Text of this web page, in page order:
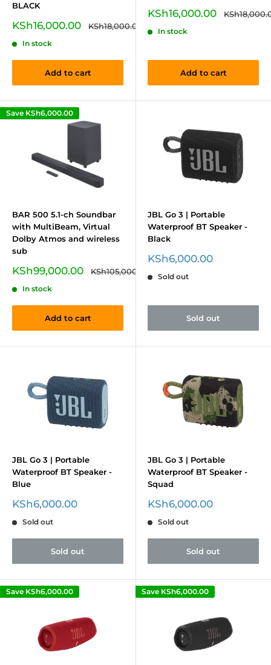
BLACK
Sale
KSh16,000.00
Regular
KSh18,000.00
In stock
Add to cart
Sale
KSh16,000.00
Regular
In stock
Add to cart
Save KSh6,000.00
BAR 500 5.1-ch Soundbar
with MultiBeam, Virtual
Dolby Atmos and wireless
sub
Sale
KSh99,000.00
Regular
KSh105,000.00
In stock
Add to cart
JBL Go 3 | Portable
Waterproof BT Speaker -
Black
Sale
KSh6,000.00
Sold out
Sold out
JBL Go 3 | Portable
Waterproof BT Speaker -
Blue
Sale
KSh6,000.00
Sold out
Sold out
JBL Go 3 | Portable
Waterproof BT Speaker -
Squad
Sale
KSh6,000.00
Sold out
Sold out
Save KSh6,000.00 Save KSh6,000.00